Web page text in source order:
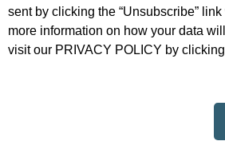
sent by clicking the “Unsubscribe”
more information on how your data
visit our PRIVACY POLICY by